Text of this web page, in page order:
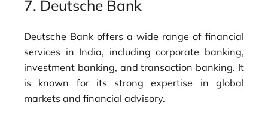
7. Deutsche Bank
Deutsche Bank offers a wide range of financial
services in India, including corporate banking,
investment banking, and transaction banking. It
is known for its strong expertise in global
markets and financial advisory.